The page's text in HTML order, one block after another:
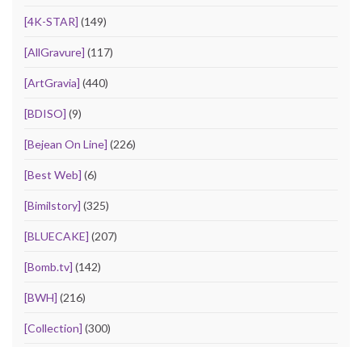
[4K-STAR] (149)
[AllGravure] (117)
[ArtGravia] (440)
[BDISO] (9)
[Bejean On Line] (226)
[Best Web] (6)
[Bimilstory] (325)
[BLUECAKE] (207)
[Bomb.tv] (142)
[BWH] (216)
[Collection] (300)